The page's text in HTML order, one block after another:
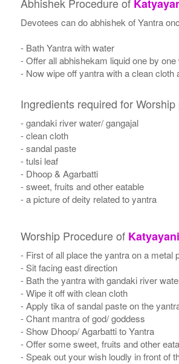
Abhishek Procedure of
Devotees can do abhishek of Yantra
- Bath Yantra with water
- Offer all abhishekam liquid one by
- Now wipe off yantra with a clean cloth
Ingredients required for
- gandaki river water/ gangajal
- clean cloth
- sandal paste
- tulsi leaf
- Dhoop & Agarbatti
- sweet, fruits and other eatable
- a picture of deity related to yantra
Worship Procedure of Katyayani
- First of all place the yantra on a metal
- Sit facing east direction
- Bath the yantra with gandaki river
- Wipe it off with clean cloth
- Apply tika of sandal paste on the
- Chant mantra of god/ goddess
- Show Dhoop/ Agarbatti to Yantra
- Offer some sweet, fruits and other
- Speak out your wish loudly in front of